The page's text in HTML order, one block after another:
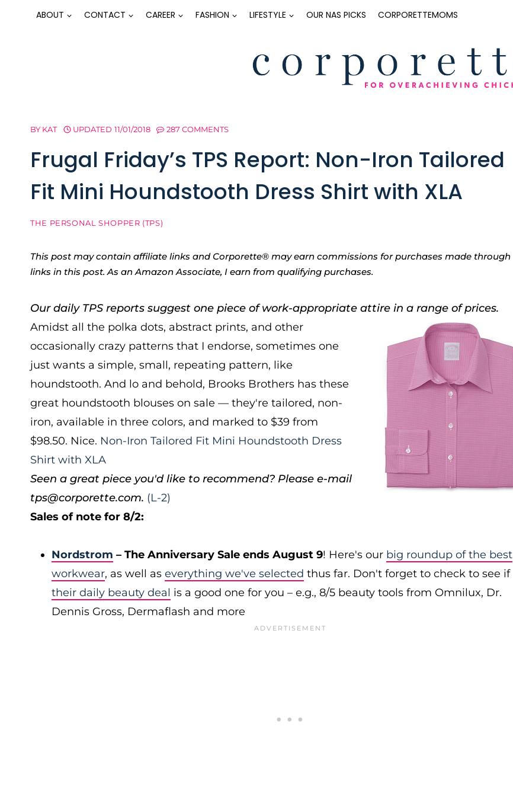
ABOUT CONTACT CAREER FASHION LIFESTYLE OUR NAS PICKS CORPORETTEMOMS
BY KAT UPDATED 11/01/2018 287 COMMENTS
Frugal Friday’s TPS Report: Non-Iron Tailored
Fit Mini Houndstooth Dress Shirt with XLA
THE PERSONAL SHOPPER (TPS)
This post may contain affiliate links and Corporette® may earn commissions for purchases made through
links in this post. As an Amazon Associate, I earn from qualifying purchases.
Our daily TPS reports suggest one piece of work-appropriate attire in a range of prices.
Amidst all the polka dots, abstract prints, and other
occasionally crazy patterns that I endorse, sometimes one
just wants a simple, small, repeating pattern, like
houndstooth. And lo and behold, Brooks Brothers has these
great houndstooth blouses on sale — they're tailored, non-
iron, available in three colors, and marked to $39 from
$98.50. Nice. Non-Iron Tailored Fit Mini Houndstooth Dress
Shirt with XLA
Seen a great piece you'd like to recommend? Please e-mail
tps@corporette.com. (L-2)
Sales of note for 8/2:
Nordstrom – The Anniversary Sale ends August 9! Here's our big roundup of the best
workwear, as well as everything we've selected thus far. Don't forget to check to see if
their daily beauty deal is a good one for you – e.g., 8/5 beauty tools from Omnilux, Dr.
Dennis Gross, Dermaflash and more